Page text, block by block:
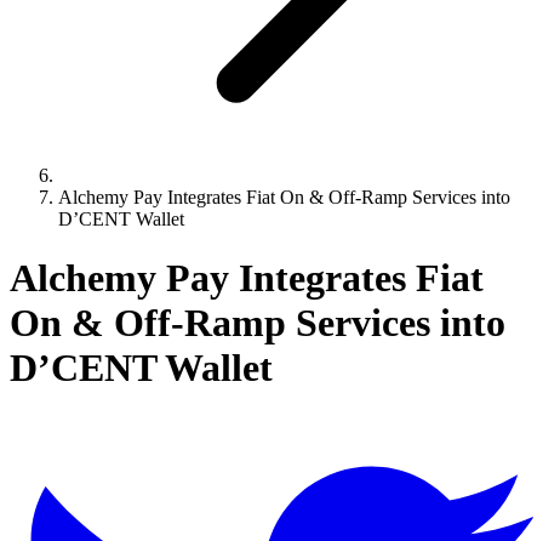
Alchemy Pay Integrates Fiat On & Off-Ramp Services into
D’CENT Wallet
Alchemy Pay Integrates Fiat
On & Off-Ramp Services into
D’CENT Wallet